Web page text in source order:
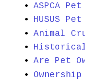
ASPCA
HUSUS
Animal
Historical
Are Pet